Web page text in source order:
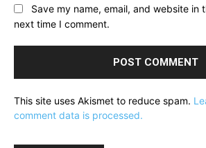
Save my name, email, and website in
next time I comment.
This site uses Akismet to reduce spam.
comment data is processed.